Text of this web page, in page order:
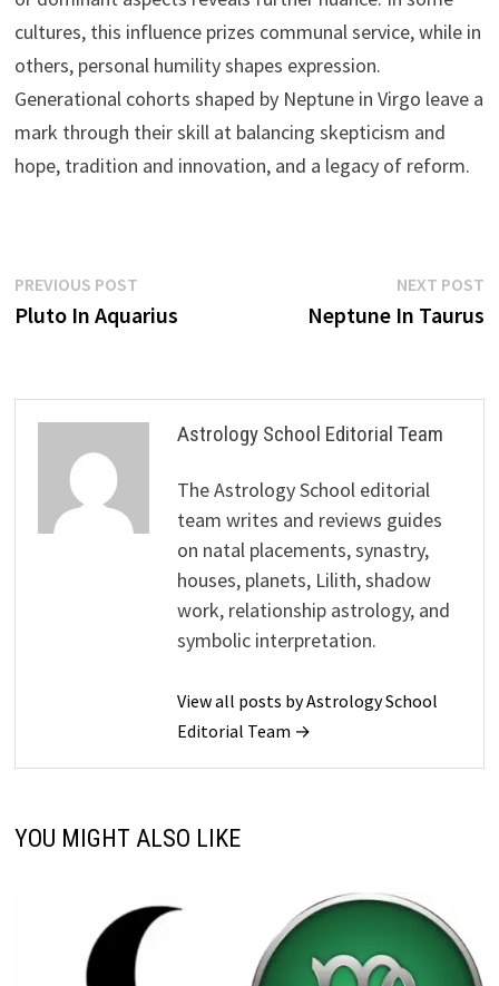
cultures, this influence prizes communal service, while in
others, personal humility shapes expression.
Generational cohorts shaped by Neptune in Virgo leave a
mark through their skill at balancing skepticism and
hope, tradition and innovation, and a legacy of reform.
Post
navigation
PREVIOUS POSTPrevious
post:
Pluto In Aquarius
NEXT POST
Neptune In Taurus
Astrology School Editorial Team
The Astrology School editorial
team writes and reviews guides
on natal placements, synastry,
houses, planets, Lilith, shadow
work, relationship astrology, and
symbolic interpretation.
View all posts by Astrology School
Editorial Team →
YOU MIGHT ALSO LIKE